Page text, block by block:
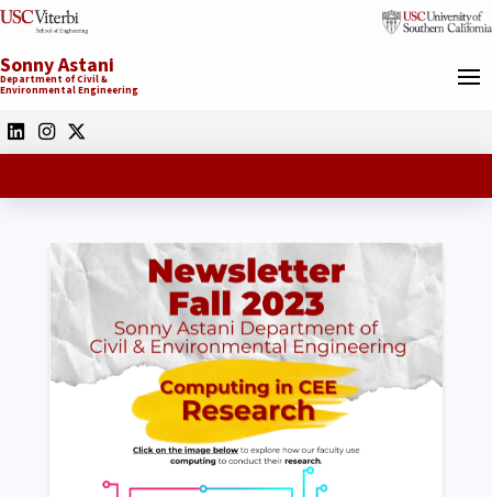
Sonny Astani
Department of Civil &
Environmental Engineering